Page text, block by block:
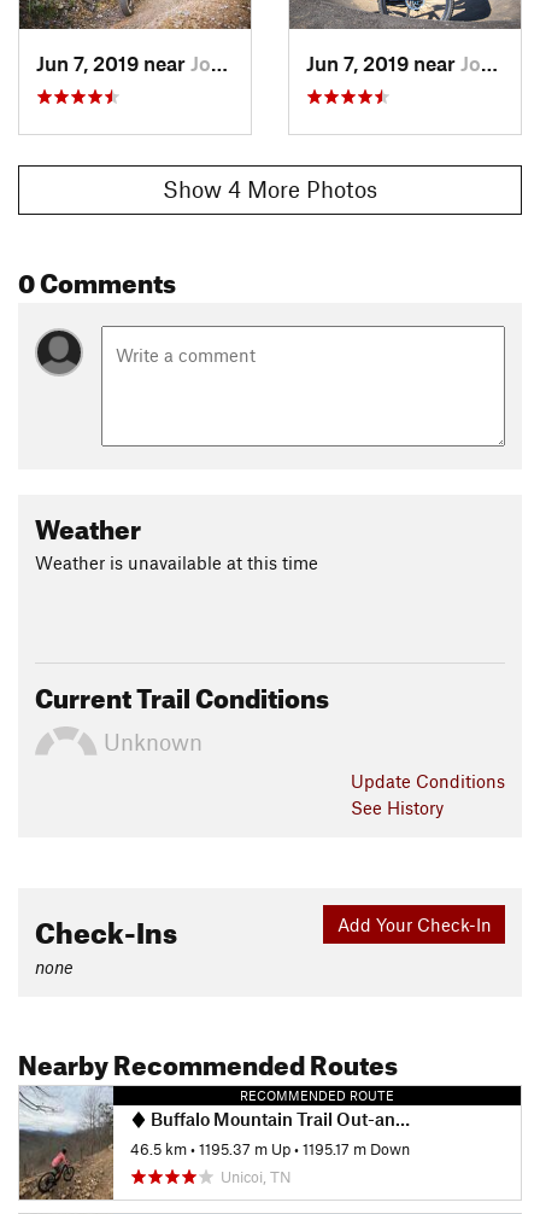
Jun 7, 2019 near Johnson…, TN Jun 7, 2019 near Johnson…, TN
Show 4 More Photos
0 Comments
Weather
Weather is unavailable at this time
Current Trail Conditions
Unknown
Update Conditions
See History
Add Your Check-In
Check-Ins
none
Nearby Recommended Routes
RECOMMENDED ROUTE
Buffalo Mountain Trail Out-and-Back
46.5 km•1195.37 m Up•1195.17 m Down
Unicoi, TN